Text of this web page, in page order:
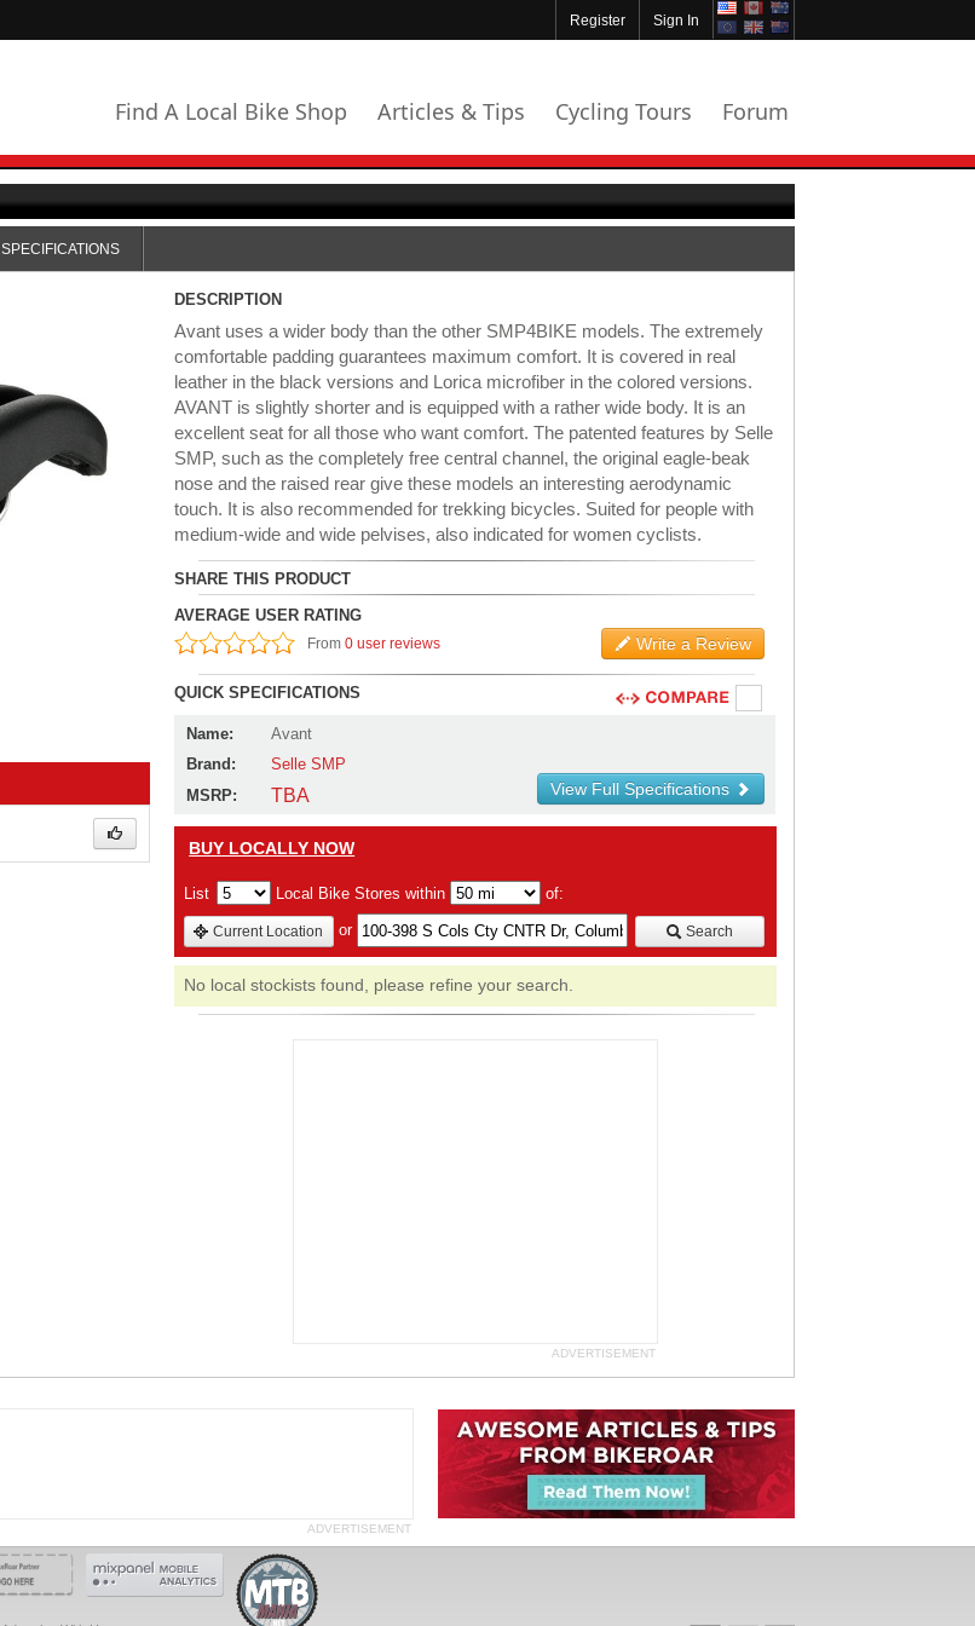
Sign In
Register
Find A Local Bike Shop Articles & Tips Cycling Tours Forum
SPECIFICATIONS
DESCRIPTION
Avant uses a wider body than the other SMP4BIKE models. The extremely
comfortable padding guarantees maximum comfort. It is covered in real
leather in the black versions and Lorica microfiber in the colored versions.
AVANT is slightly shorter and is equipped with a rather wide body. It is an
excellent seat for all those who want comfort. The patented features by Selle
SMP, such as the completely free central channel, the original eagle-beak
nose and the raised rear give these models an interesting aerodynamic
touch. It is also recommended for trekking bicycles. Suited for people with
medium-wide and wide pelvises, also indicated for women cyclists.
SHARE THIS PRODUCT
AVERAGE USER RATING
From0 user reviews Write a Review
QUICK SPECIFICATIONS
Name:
Avant
Brand:
Selle SMP
MSRP:
TBA View Full Specifications
BUY LOCALLY NOW
List Local Bike Stores within of:
Current Location or Search
No local stockists found, please refine your search.
ADVERTISEMENT
ADVERTISEMENT